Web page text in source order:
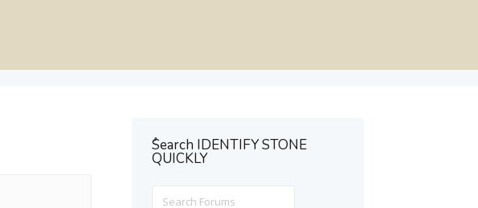
ُSearch IDENTIFY STONE
QUICKLY